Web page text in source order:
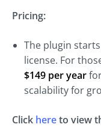
Pricing:
The plugin
license. For
$149 per year
scalability for
Click hereto view